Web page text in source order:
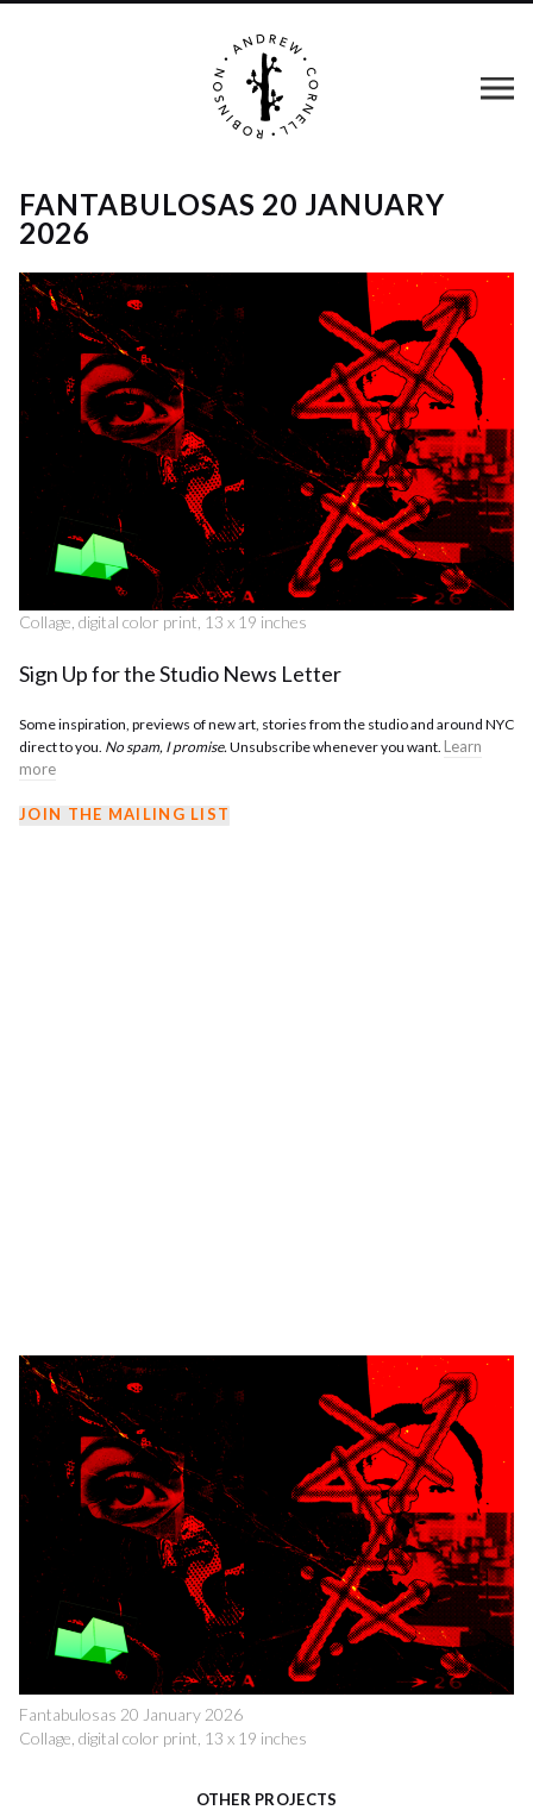
Fantabulosas 20 January 2026
Collage, digital color print, 13 x 19 inches
OTHER PROJECTS
FANTABULOSAS 20 JANUARY
2026
Collage, digital color print, 13 x 19 inches
Sign Up for the Studio News Letter
Some inspiration, previews of new art, stories from the studio and around NYC
direct to you. No spam, I promise.Unsubscribe whenever you want. Learn
more
JOIN THE MAILING LIST